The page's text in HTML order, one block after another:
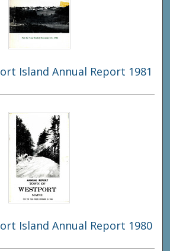
Island Annual Report 1981
Island Annual Report 1980